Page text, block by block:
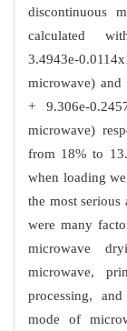
discontinuous
calculated
3.4943e-
microwave) and
+ 9.306e-
microwave)
from 18% to
when loading
the most
were many
microwave
microwave,
processing,
mode of